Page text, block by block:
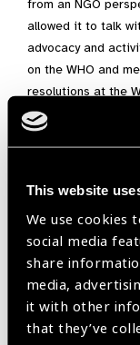
This website
We use cookies
social media
share
media,
it with other
that they’ve
from an NGO
allowed it to talk
advocacy and
on the WHO and
resolutions at the
blindness and
2013. Together
to do and it works.
activities to
Disclaimer:
The
positions in these
not necessarily